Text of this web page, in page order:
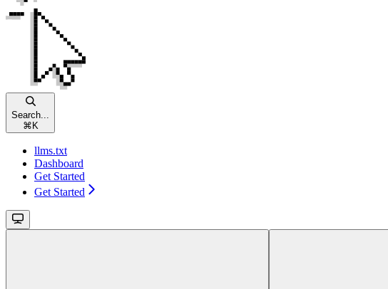
Search...
⌘ K
llms.txt
Dashboard
Get Started
Get Started